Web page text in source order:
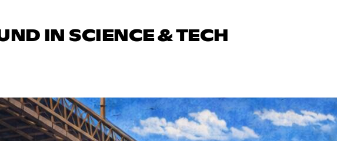
IN SCIENCE & TECH